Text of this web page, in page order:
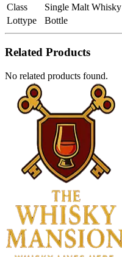
Class
Single Malt Whisky
Lottype
Bottle
Related Products
No related products found.